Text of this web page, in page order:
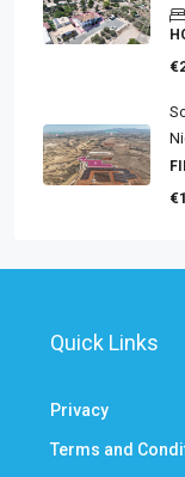
Quick Links
Privacy
Terms and